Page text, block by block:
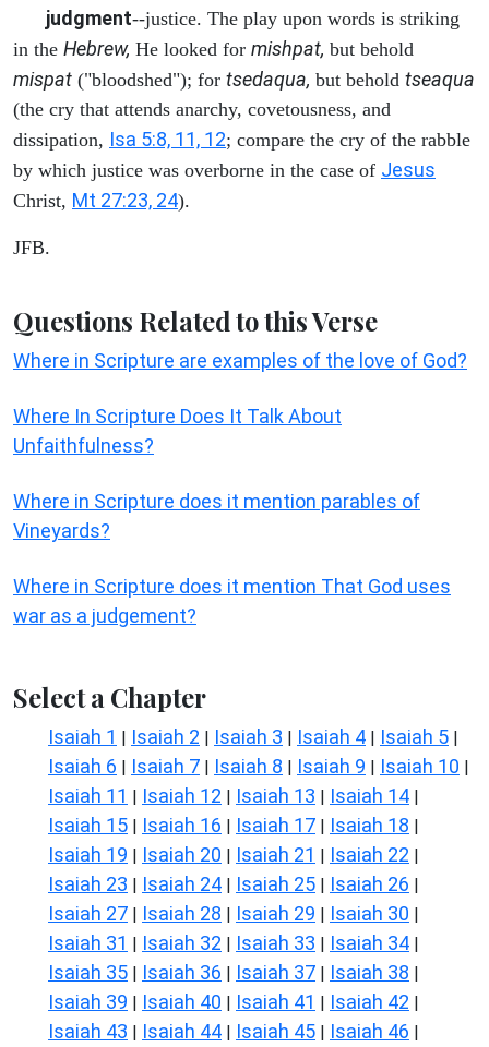
judgment--justice. The play upon words is striking
in the Hebrew, He looked for mishpat, but behold
mispat ("bloodshed"); for tsedaqua, but behold tseaqua
(the cry that attends anarchy, covetousness, and
dissipation, Isa 5:8, 11, 12; compare the cry of the rabble
by which justice was overborne in the case of Jesus
Christ, Mt 27:23, 24).
JFB.
Questions Related to this Verse
Where in Scripture are examples of the love of God?
Where In Scripture Does It Talk About
Unfaithfulness?
Where in Scripture does it mention parables of
Vineyards?
Where in Scripture does it mention That God uses
war as a judgement?
Select a Chapter
Isaiah 1 | Isaiah 2 | Isaiah 3 | Isaiah 4 | Isaiah 5 |
Isaiah 6 | Isaiah 7 | Isaiah 8 | Isaiah 9 | Isaiah 10 |
Isaiah 11 | Isaiah 12 | Isaiah 13 | Isaiah 14 |
Isaiah 15 | Isaiah 16 | Isaiah 17 | Isaiah 18 |
Isaiah 19 | Isaiah 20 | Isaiah 21 | Isaiah 22 |
Isaiah 23 | Isaiah 24 | Isaiah 25 | Isaiah 26 |
Isaiah 27 | Isaiah 28 | Isaiah 29 | Isaiah 30 |
Isaiah 31 | Isaiah 32 | Isaiah 33 | Isaiah 34 |
Isaiah 35 | Isaiah 36 | Isaiah 37 | Isaiah 38 |
Isaiah 39 | Isaiah 40 | Isaiah 41 | Isaiah 42 |
Isaiah 43 | Isaiah 44 | Isaiah 45 | Isaiah 46 |